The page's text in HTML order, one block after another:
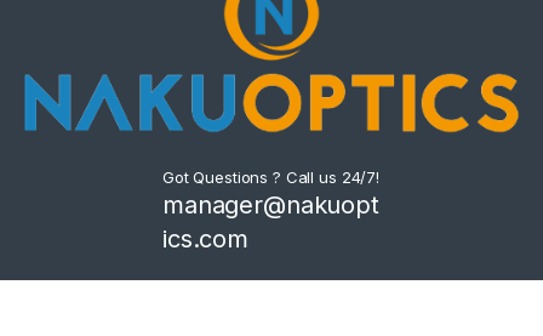
Got Questions ? Call us 24/7!
manager@nakuopt
ics.com